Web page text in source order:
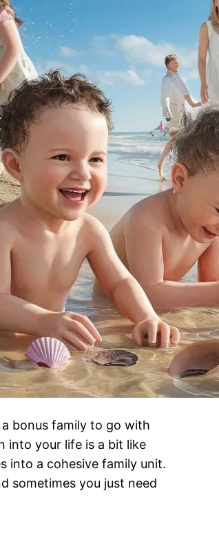
a bonus family to go with
into your life is a bit like
into a cohesive family unit.
sometimes you just need